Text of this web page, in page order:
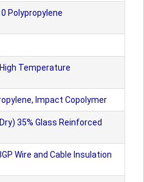
Polypropylene
Temperature
Impact Copolymer
35% Glass Reinforced
Wire and Cable Insulation